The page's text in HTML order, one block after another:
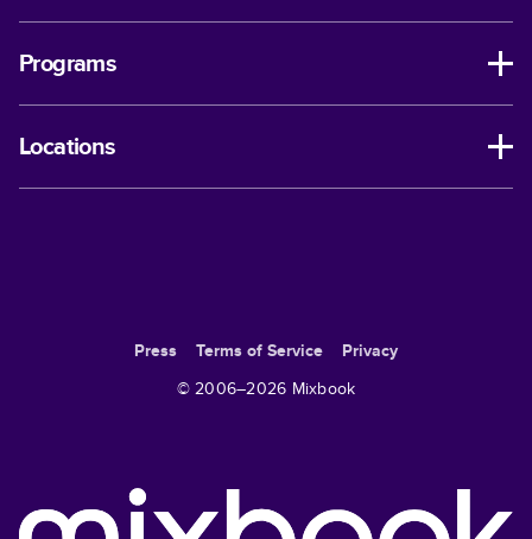
Programs
Locations
Press Terms of Service
Privacy
© 2006–2026 Mixbook